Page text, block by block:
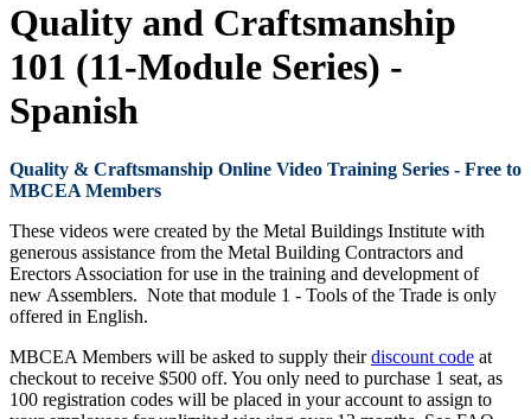
Quality and Craftsmanship
101 (11-Module Series) -
Spanish
Quality & Craftsmanship Online Video Training Series - Free to
MBCEA Members
These videos were created by the Metal Buildings Institute with
generous assistance from the Metal Building Contractors and
Erectors Association for use in the training and development of
new Assemblers. Note that module 1 - Tools of the Trade is only
offered in English.
MBCEA Members will be asked to supply theirdiscount code at
checkout to receive $500 off. You only need to purchase 1 seat, as
100 registration codes will be placed in your account to assign to